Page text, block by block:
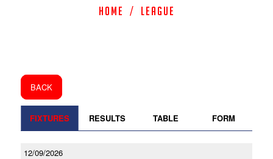
Home / League
BACK
FIXTURES RESULTS TABLE FORM
12/09/2026